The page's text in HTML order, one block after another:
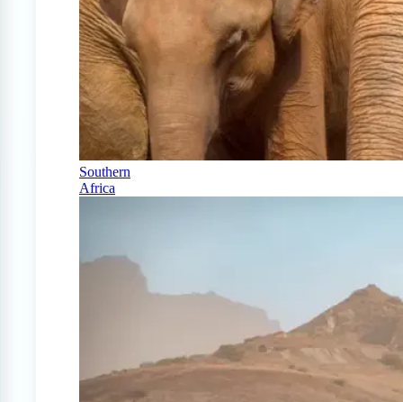
Southern
Africa